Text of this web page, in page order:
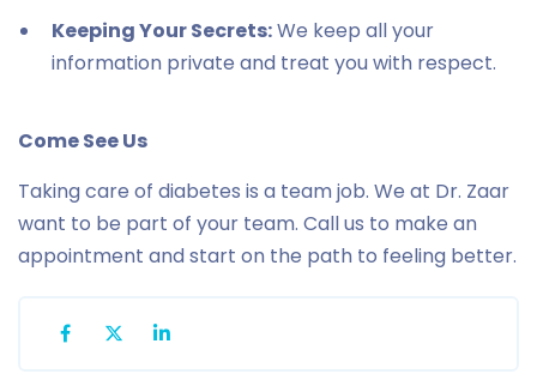
Keeping Your Secrets:We keep all your
information private and treat you with respect.
Come See Us
Taking care of diabetes is a team job. We at Dr. Zaar
want to be part of your team. Call us to make an
appointment and start on the path to feeling better.